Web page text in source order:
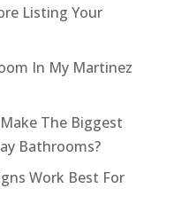
Listing Your
In My Martinez
The Biggest
Bathrooms?
Work Best For